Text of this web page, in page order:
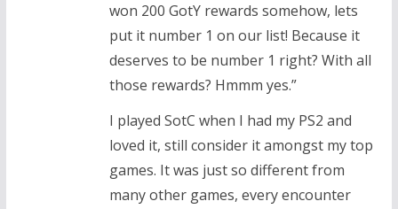
won 200 GotY rewards somehow, lets
put it number 1 on our list! Because it
deserves to be number 1 right? With all
those rewards? Hmmm yes.”
I played SotC when I had my PS2 and
loved it, still consider it amongst my top
games. It was just so different from
many other games, every encounter